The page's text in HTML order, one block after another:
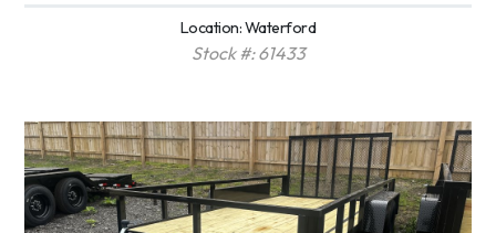
Location: Waterford
Stock #: 61433